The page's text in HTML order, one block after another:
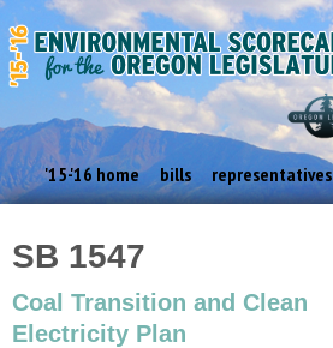
'15-'16 home bills representatives
SB 1547
Coal Transition and Clean
Electricity Plan